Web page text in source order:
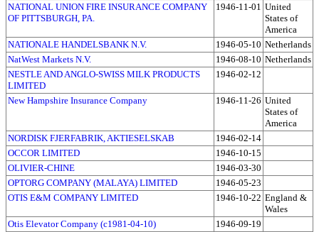
NATIONAL UNION FIRE INSURANCE COMPANY
OF PITTSBURGH, PA.
1946-11-01 United
States of
America
NATIONALE HANDELSBANK N.V.
1946-05-10 Netherlands
NatWest Markets N.V.
1946-08-10 Netherlands
NESTLE AND ANGLO-SWISS MILK PRODUCTS
LIMITED
1946-02-12
New Hampshire Insurance Company 1946-11-26 United
States of
America
NORDISK FJERFABRIK, AKTIESELSKAB
1946-02-14
OCCOR LIMITED
1946-10-15
OLIVIER-CHINE
1946-03-30
OPTORG COMPANY (MALAYA) LIMITED
1946-05-23
OTIS E&M COMPANY LIMITED
1946-10-22 England &
Wales
Otis Elevator Company (c1981-04-10)
1946-09-19